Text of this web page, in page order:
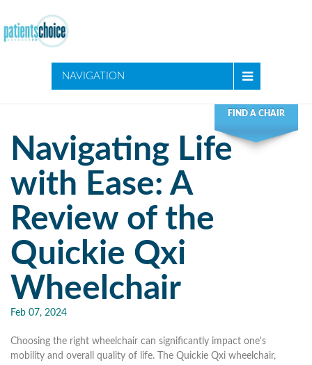
NAVIGATION
FIND A CHAIR
Navigating Life
with Ease: A
Review of the
Quickie Qxi
Wheelchair
Feb 07, 2024
Choosing the right wheelchair can significantly impact one's
mobility and overall quality of life. The Quickie Qxi wheelchair,